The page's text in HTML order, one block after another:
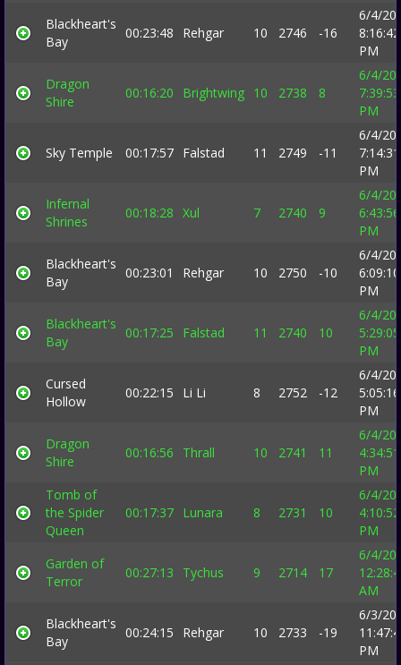
Blackheart's
Bay
00:23:48 Rehgar 10 2746 -16
6/4/
8:16:42
PM
Dragon
Shire
00:16:20 Brightwing 10 2738 8
6/4/
7:39:53
PM
Sky Temple 00:17:57 Falstad 11 2749 -11
6/4/
7:14:31
PM
Infernal
Shrines
00:18:28 Xul 7 2740 9
6/4/
6:43:56
PM
Blackheart's
Bay
00:23:01 Rehgar 10 2750 -10
6/4/
6:09:10
PM
Blackheart's
Bay
00:17:25 Falstad 11 2740 10
6/4/
5:29:05
PM
Cursed
Hollow
00:22:15 Li Li 8 2752 -12
6/4/
5:05:16
PM
Dragon
Shire
00:16:56 Thrall 10 2741 11
6/4/
4:34:51
PM
Tomb of
the Spider
Queen
00:17:37 Lunara 8 2731 10
6/4/
4:10:52
PM
Garden of
Terror
00:27:13 Tychus 9 2714 17
6/4/
AM
Blackheart's
Bay
00:24:15 Rehgar 10 2733 -19
6/3/
PM